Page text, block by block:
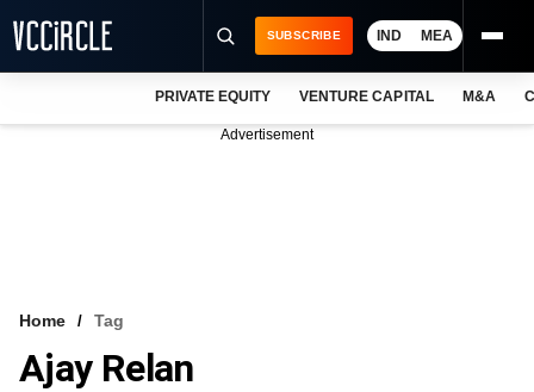
VCC INTELLIGENCE
SUBSCRIBE IND MEA
PRIVATE EQUITY VENTURE CAPITAL M&A
Advertisement
Home Tag
Ajay Relan